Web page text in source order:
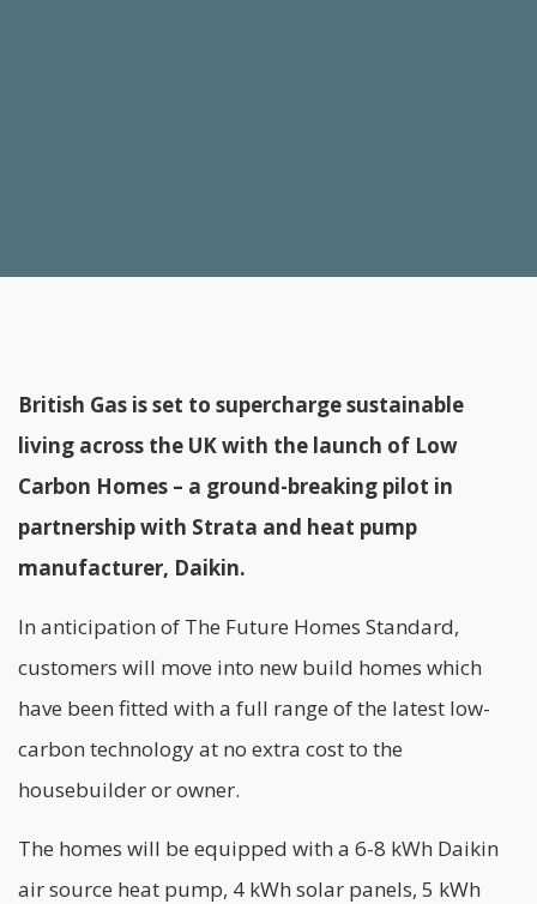
British Gas is set to supercharge sustainable
living across the UK with the launch of Low
Carbon Homes – a ground-breaking pilot in
partnership with Strata and heat pump
manufacturer, Daikin.
In anticipation of The Future Homes Standard,
customers will move into new build homes which
have been fitted with a full range of the latest low-
carbon technology at no extra cost to the
housebuilder or owner.
The homes will be equipped with a 6-8 kWh Daikin
air source heat pump, 4 kWh solar panels, 5 kWh